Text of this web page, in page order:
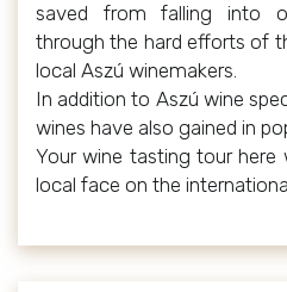
saved from falling into
through the hard efforts of
local Aszú winemakers.
In addition to Aszú wine
wines have also gained in
Your wine tasting tour
local face on the